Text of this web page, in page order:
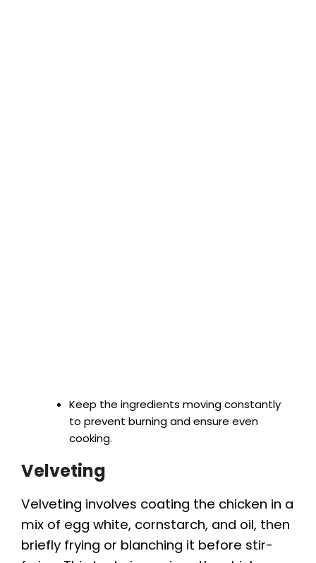
Keep the ingredients moving constantly
to prevent burning and ensure even
cooking.
Velveting
Velveting involves coating the chicken in a
mix of egg white, cornstarch, and oil, then
briefly frying or blanching it before stir-